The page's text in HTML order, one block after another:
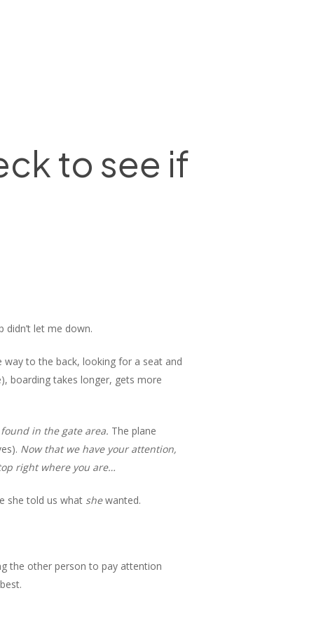
to see if
didn’t let me down.
way to the back, looking for a seat and
boarding takes longer, gets more
in the gate area. The plane
Now that we have your attention,
right where you are…
she told us what shewanted.
the other person to pay attention